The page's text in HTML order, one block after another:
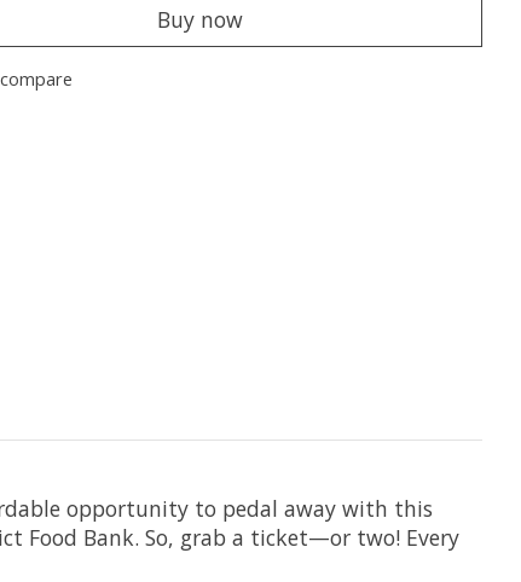
Buy now
opportunity to pedal away with this
Food Bank. So, grab a ticket—or two! Every